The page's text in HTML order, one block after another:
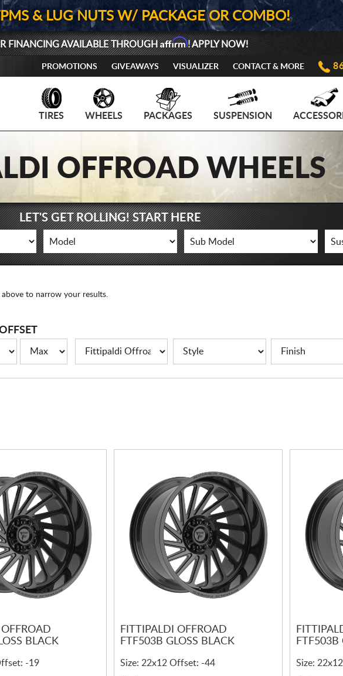
& LUG NUTS W/ PACKAGE OR COMBO!
FINANCING AVAILABLE THROUGHAffirm! APPLY NOW!
PROMOTIONS GIVEAWAYS VISUALIZER CONTACT & MORE
TIRES WHEELS PACKAGES SUSPENSION
OFFROAD WHEELS
LET'S GET ROLLING! START HERE
above to narrow your results.
BLACK
-19
FITTIPALDI OFFROAD
FTF503B GLOSS BLACK
Size: 22x12 Offset: -44
FTF503B
Size: